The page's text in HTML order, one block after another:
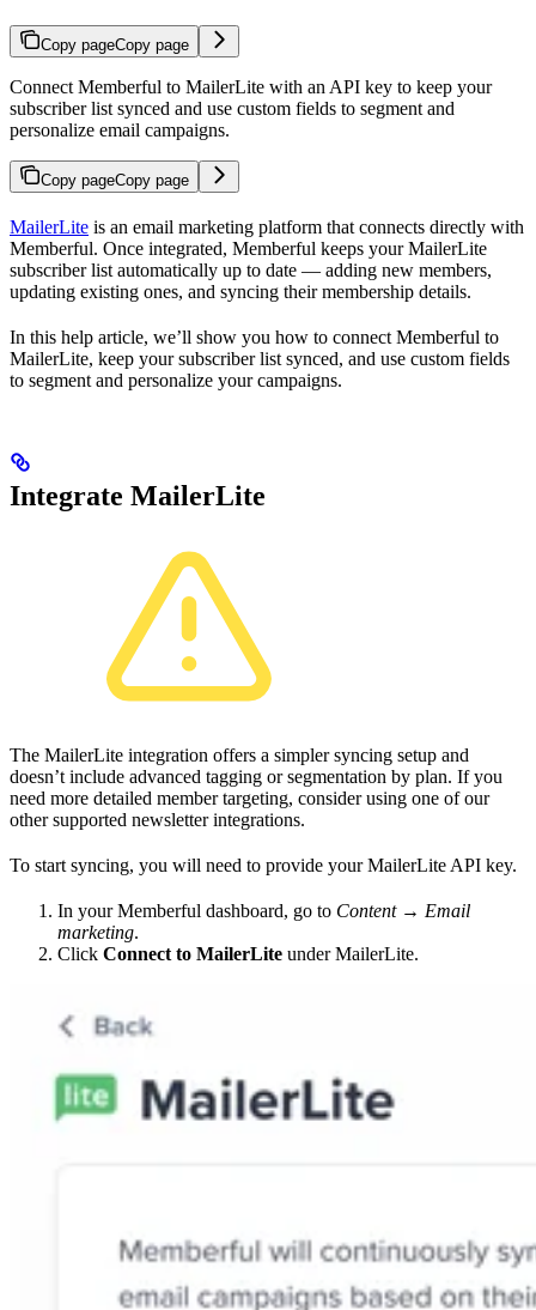
Copy pageCopy page
Connect Memberful to MailerLite with an API key to keep your
subscriber list synced and use custom fields to segment and
personalize email campaigns.
Copy pageCopy page
MailerLite is an email marketing platform that connects directly with
Memberful. Once integrated, Memberful keeps your MailerLite
subscriber list automatically up to date — adding new members,
updating existing ones, and syncing their membership details.
In this help article, we’ll show you how to connect Memberful to
MailerLite, keep your subscriber list synced, and use custom fields
to segment and personalize your campaigns.
Integrate MailerLite
The MailerLite integration offers a simpler syncing setup and
doesn’t include advanced tagging or segmentation by plan. If you
need more detailed member targeting, consider using one of our
other supported newsletter integrations.
To start syncing, you will need to provide your MailerLite API key.
In your Memberful dashboard, go to Content → Email
marketing.
Click Connect to MailerLite under MailerLite.